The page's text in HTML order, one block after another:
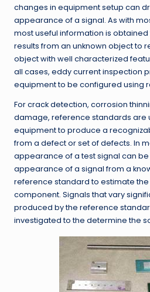
changes in equipment setup can
appearance of a signal. As with
most useful information is
results from an unknown object to
object with well characterized
all cases, eddy current inspection
equipment to be configured using
For crack detection, corrosion
damage, reference standards are
equipment to produce a
from a defect or set of defects. In
appearance of a test signal can
appearance of a signal from a
reference standard to estimate the
component. Signals that vary
produced by the reference
investigated to the determine the